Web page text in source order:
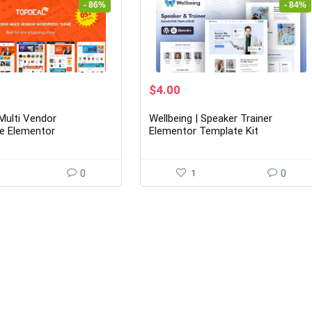
- 86%
Vendor
Elementor
0
- 84%
Original
was:
$25.00.
$4.00
is:
$4.00.
Wellbeing | Speaker Trainer
Elementor Template Kit
1 0